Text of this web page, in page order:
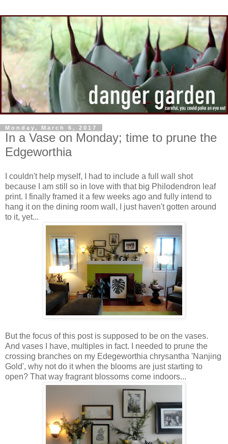
Monday, March 6, 2017
In a Vase on Monday; time to prune the
Edgeworthia
I couldn't help myself, I had to include a full wall shot
because I am still so in love with that big Philodendron leaf
print. I finally framed it a few weeks ago and fully intend to
hang it on the dining room wall, I just haven't gotten around
to it, yet...
But the focus of this post is supposed to be on the vases.
And vases I have, multiples in fact. I needed to prune the
crossing branches on my Edegeworthia chrysantha 'Nanjing
Gold', why not do it when the blooms are just starting to
open? That way fragrant blossoms come indoors...